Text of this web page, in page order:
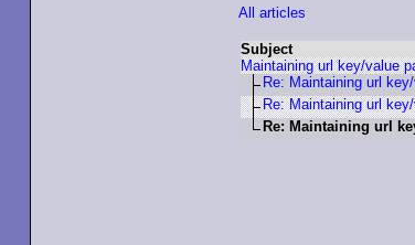
All articles
Subject
Maintaining url key/value
Re: Maintaining url
Re: Maintaining url
Re: Maintaining url